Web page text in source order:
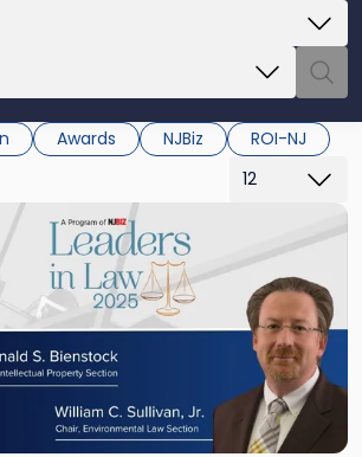
Awards NJBiz ROI-NJ